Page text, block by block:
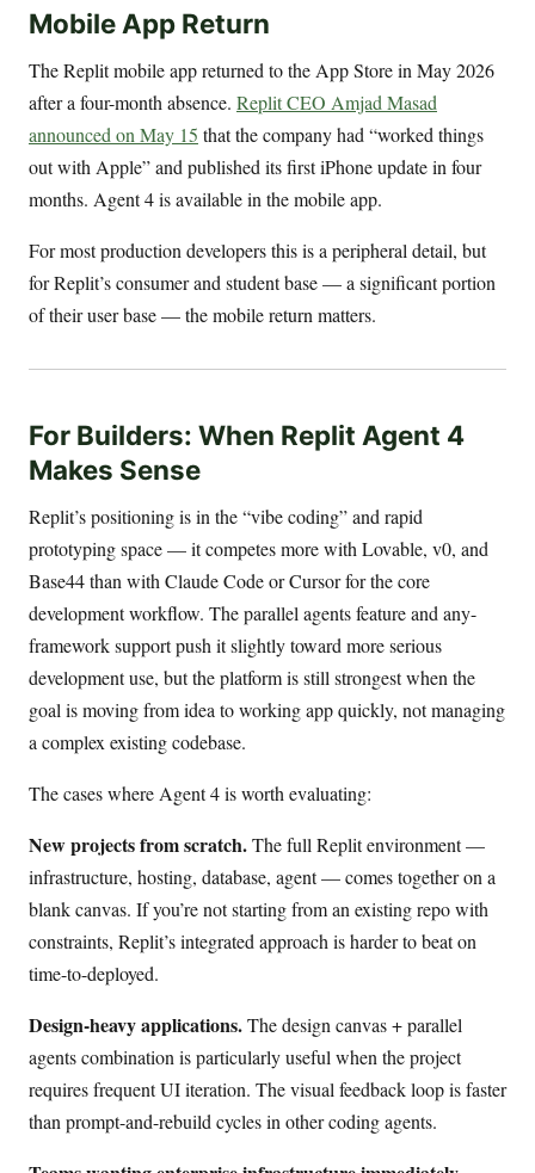
Mobile App Return
The Replit mobile app returned to the App Store in May 2026
after a four-month absence. Replit CEO Amjad Masad
announced on May 15 that the company had “worked things
out with Apple” and published its first iPhone update in four
months. Agent 4 is available in the mobile app.
For most production developers this is a peripheral detail, but
for Replit’s consumer and student base — a significant portion
of their user base — the mobile return matters.
For Builders: When Replit Agent 4
Makes Sense
Replit’s positioning is in the “vibe coding” and rapid
prototyping space — it competes more with Lovable, v0, and
Base44 than with Claude Code or Cursor for the core
development workflow. The parallel agents feature and any-
framework support push it slightly toward more serious
development use, but the platform is still strongest when the
goal is moving from idea to working app quickly, not managing
a complex existing codebase.
The cases where Agent 4 is worth evaluating:
New projects from scratch.The full Replit environment —
infrastructure, hosting, database, agent — comes together on a
blank canvas. If you’re not starting from an existing repo with
constraints, Replit’s integrated approach is harder to beat on
time-to-deployed.
Design-heavy applications.The design canvas + parallel
agents combination is particularly useful when the project
requires frequent UI iteration. The visual feedback loop is faster
than prompt-and-rebuild cycles in other coding agents.